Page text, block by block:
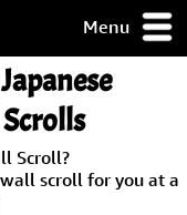
Menu
Scroll?
scroll for you at a